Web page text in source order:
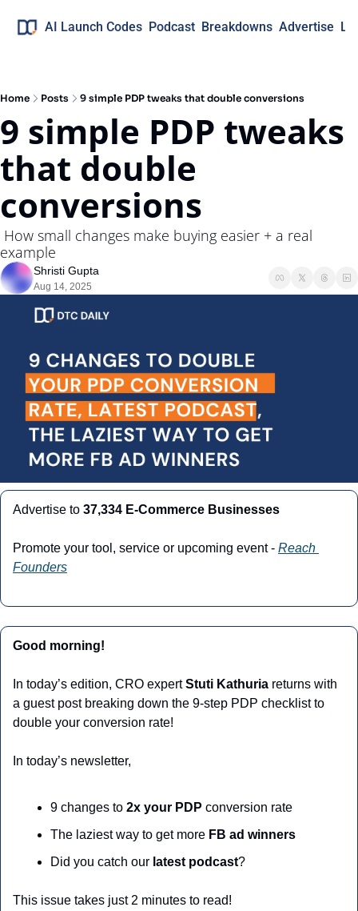
AI Launch Codes Podcast Breakdowns Advertise
Home Posts 9 simple PDP tweaks that double conversions
9 simple PDP tweaks
that double
conversions
example
Shristi Gupta
Aug 14, 2025
Advertise to 37,334 E-Commerce Businesses
Promote your tool, service or upcoming event - Reach
Founders
Good morning!
In today’s edition, CRO expert Stuti Kathuria returns with
a guest post breaking down the 9-step PDP checklist to
double your conversion rate!
In today’s newsletter,
9 changes to 2x your PDP conversion rate
The laziest way to get more FB ad winners
Did you catch our latest podcast?
This issue takes just 2 minutes to read!